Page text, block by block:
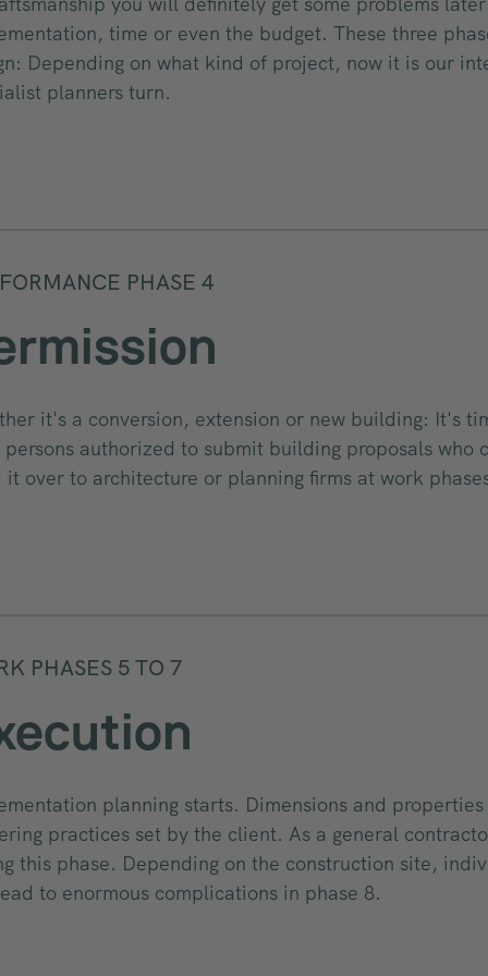
time or even the budget. These three
Depending on what kind of project, now it is our
planners turn.
PHASE 4
it's a conversion, extension or new building: It's
persons authorized to submit building proposals who
it over to architecture or planning firms at work
PHASES 5 TO 7
planning starts. Dimensions and
practices set by the client. As a general
this phase. Depending on the construction site,
to enormous complications in phase 8.